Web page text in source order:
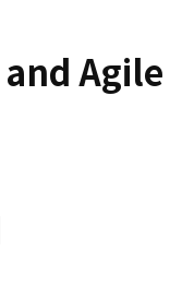
and Agile